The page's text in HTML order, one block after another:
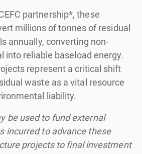
partnership*, these
millions of tonnes of residual
annually, converting non-
into reliable baseload energy.
represent a critical shift
waste as a vital resource
liability.
be used to fund external
incurred to advance these
projects to final investment